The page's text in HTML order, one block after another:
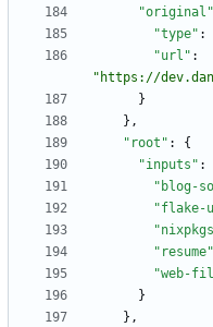
"original"
"type" :
"url" :
"https://
}
} ,
"root" :
{
"inputs" :
"blog-
"flake-
"resume"
"web-
}
} ,